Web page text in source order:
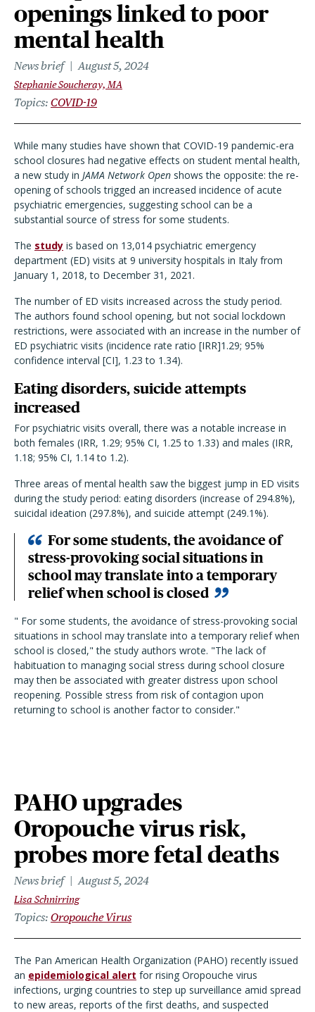
openings linked to poor
mental health
News brief August 5, 2024
Stephanie Soucheray, MA
Topics COVID-19
While many studies have shown that COVID-19 pandemic-era
school closures had negative effects on student mental health,
a new study in JAMA Network Open shows the opposite: the re-
opening of schools trigged an increased incidence of acute
psychiatric emergencies, suggesting school can be a
substantial source of stress for some students.
The study is based on 13,014 psychiatric emergency
department (ED) visits at 9 university hospitals in Italy from
January 1, 2018, to December 31, 2021.
The number of ED visits increased across the study period.
The authors found school opening, but not social lockdown
restrictions, were associated with an increase in the number of
ED psychiatric visits (incidence rate ratio [IRR]1.29; 95%
confidence interval [CI], 1.23 to 1.34).
Eating disorders, suicide attempts
increased
For psychiatric visits overall, there was a notable increase in
both females (IRR, 1.29; 95% CI, 1.25 to 1.33) and males (IRR,
1.18; 95% CI, 1.14 to 1.2).
Three areas of mental health saw the biggest jump in ED visits
during the study period: eating disorders (increase of 294.8%),
suicidal ideation (297.8%), and suicide attempt (249.1%).
For some students, the avoidance of
stress-provoking social situations in
school may translate into a temporary
relief when school is closed
" For some students, the avoidance of stress-provoking social
situations in school may translate into a temporary relief when
school is closed," the study authors wrote. "The lack of
habituation to managing social stress during school closure
may then be associated with greater distress upon school
reopening. Possible stress from risk of contagion upon
returning to school is another factor to consider."
PAHO upgrades
Oropouche virus risk,
probes more fetal deaths
News brief August 5, 2024
Lisa Schnirring
Topics Oropouche Virus
The Pan American Health Organization (PAHO) recently issued
an epidemiological alert for rising Oropouche virus
infections, urging countries to step up surveillance amid spread
to new areas, reports of the first deaths, and suspected